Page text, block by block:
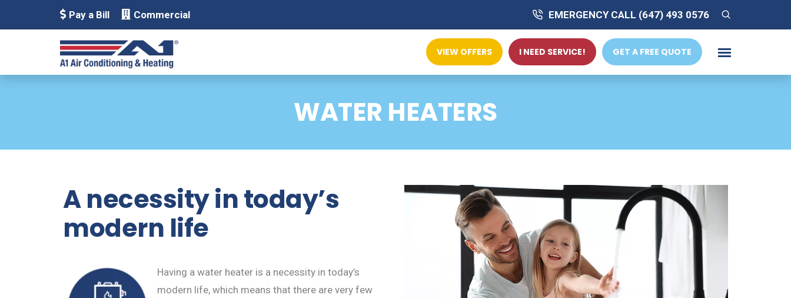
Pay a Bill Commercial EMERGENCY CALL (647) 493 0576
VIEW OFFERS I NEED SERVICE! GET A FREE QUOTE
WATER HEATERS
A necessity in today’s
modern life
Having a water heater is a necessity in today’s
modern life, which means that there are very few